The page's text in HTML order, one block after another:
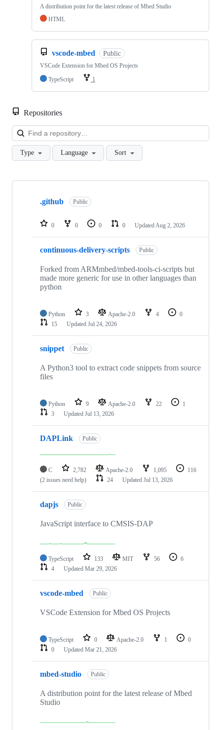
A distribution point for the latest release of Mbed Studio
HTML
vscode-mbed Public
VSCode Extension for Mbed OS Projects
TypeScript
1
Repositories
Type Language Sort
Showing
repositories
.github Public
0 0 0 0 Updated Aug 2, 2026
continuous-delivery-scripts Public
Forked from ARMmbed/mbed-tools-ci-scripts but
made more generic for use in other languages than
python
Python 3 Apache-2.0 4
0
15
Updated Jul 24, 2026
snippet Public
A Python3 tool to extract code snippets from source
files
Python 9 Apache-2.0 22
1
3
Updated Jul 13, 2026
DAPLink Public
C 2,782 Apache-2.0 1,095
116
(2 issues need help)
24 Updated Jul 13, 2026
dapjs Public
JavaScript interface to CMSIS-DAP
TypeScript 133 MIT 56
6
4
Updated Mar 29, 2026
vscode-mbed Public
VSCode Extension for Mbed OS Projects
TypeScript 0 Apache-2.0 1
0
0
Updated Mar 21, 2026
mbed-studio Public
A distribution point for the latest release of Mbed
Studio